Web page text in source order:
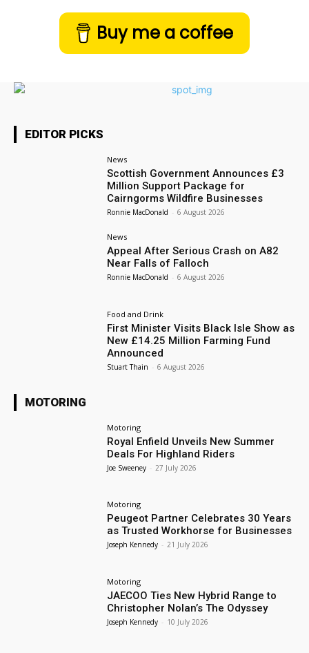
Buy me a coffee
EDITOR PICKS
News
Scottish Government Announces £3
Million Support Package for
Cairngorms Wildfire Businesses
Ronnie MacDonald - 6 August 2026
News
Appeal After Serious Crash on A82
Near Falls of Falloch
Ronnie MacDonald - 6 August 2026
Food and Drink
First Minister Visits Black Isle Show as
New £14.25 Million Farming Fund
Announced
Stuart Thain - 6 August 2026
MOTORING
Motoring
Royal Enfield Unveils New Summer
Deals For Highland Riders
Joe Sweeney - 27 July 2026
Motoring
Peugeot Partner Celebrates 30 Years
as Trusted Workhorse for Businesses
Joseph Kennedy - 21 July 2026
Motoring
JAECOO Ties New Hybrid Range to
Christopher Nolan’s The Odyssey
Joseph Kennedy - 10 July 2026